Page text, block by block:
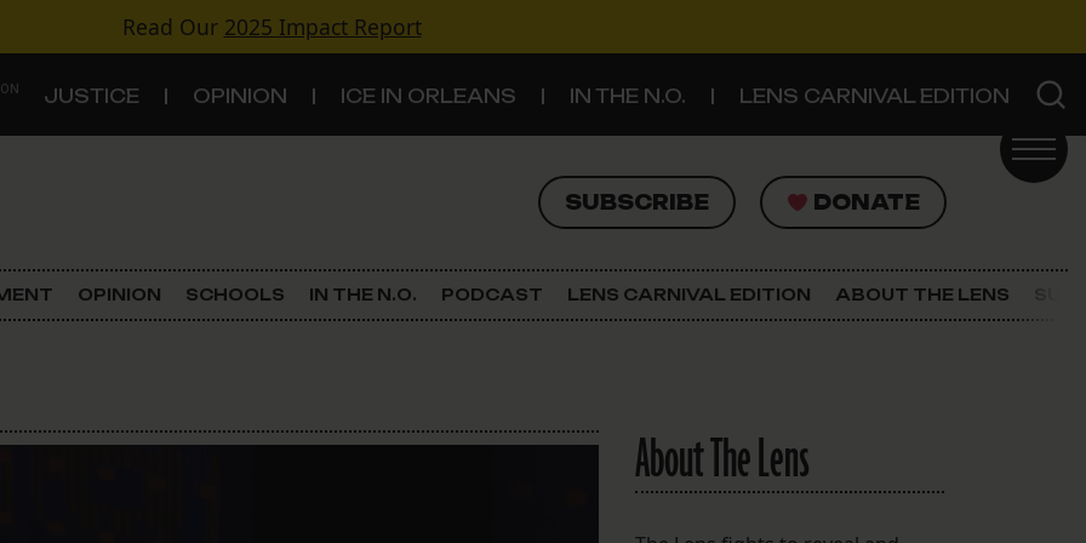
Read Our 2025 Impact Report
JUSTICE OPINION ICE IN ORLEANS IN THE N.O. LENS CARNIVAL EDITION
SUBSCRIBE DONATE
SUBSCRIBE DONATE
Criminal Justice
The Lens Newsletter
OPINION SCHOOLS IN THE N.O. PODCAST LENS CARNIVAL EDITION ABOUT THE LENS
About The Lens